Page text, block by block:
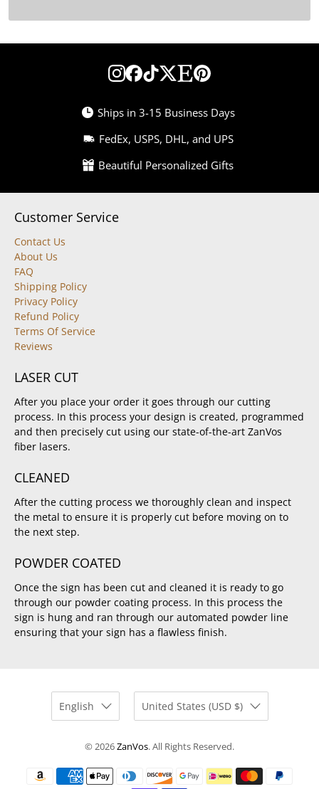
Ships in 3-15 Business Days
FedEx, USPS, DHL, and UPS
Beautiful Personalized Gifts
Customer Service
Contact Us
About Us
FAQ
Shipping Policy
Privacy Policy
Refund Policy
Terms Of Service
Reviews
LASER CUT
After you place your order it goes through our cutting
process. In this process your design is created, programmed
and then precisely cut using our state-of-the-art ZanVos
fiber lasers.
CLEANED
After the cutting process we thoroughly clean and inspect
the metal to ensure it is properly cut before moving on to
the next step.
POWDER COATED
Once the sign has been cut and cleaned it is ready to go
through our powder coating process. In this process the
sign is hung and ran through our automated powder line
ensuring that your sign has a flawless finish.
English United States (USD $)
© 2026ZanVos.All Rights Reserved.